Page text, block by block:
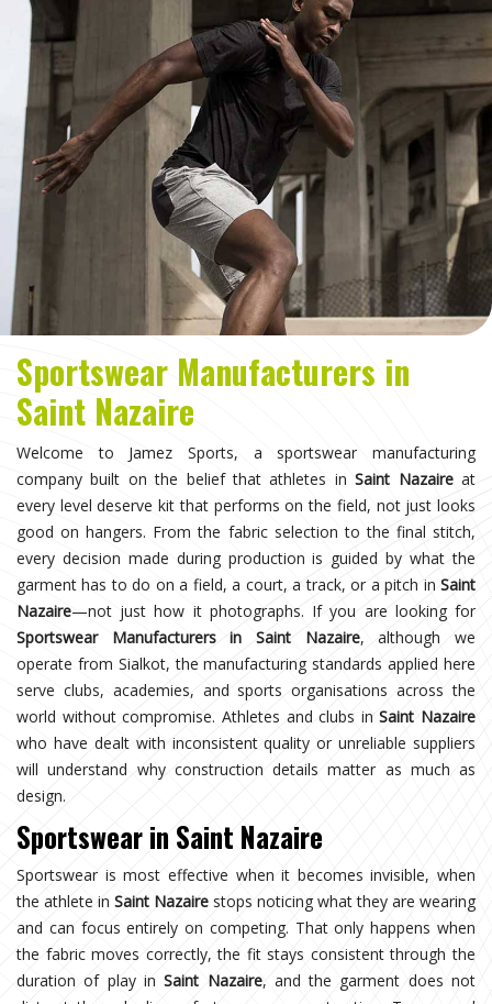
Sportswear Manufacturers in
Saint Nazaire
Welcome to Jamez Sports, a sportswear manufacturing
company built on the belief that athletes inSaint Nazaireat
every level deserve kit that performs on the field, not just looks
good on hangers. From the fabric selection to the final stitch,
every decision made during production is guided by what the
garment has to do on a field, a court, a track, or a pitch in Saint
Nazaire—not just how it photographs. If you are looking for
Sportswear Manufacturers in Saint Nazaire, although we
operate from Sialkot, the manufacturing standards applied here
serve clubs, academies, and sports organisations across the
world without compromise. Athletes and clubs inSaint Nazaire
who have dealt with inconsistent quality or unreliable suppliers
will understand why construction details matter as much as
design.
Sportswear in Saint Nazaire
Sportswear is most effective when it becomes invisible, when
the athlete in Saint Nazaire stops noticing what they are wearing
and can focus entirely on competing. That only happens when
the fabric moves correctly, the fit stays consistent through the
duration of play inSaint Nazaire, and the garment does not